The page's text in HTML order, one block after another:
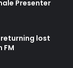
Presenter
lost
FM